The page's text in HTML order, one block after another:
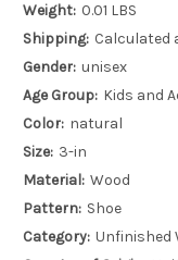
Weight: 0.01 LBS
Shipping: Calculated
Gender: unisex
Age Group: Kids and
Color: natural
Size: 3-in
Material: Wood
Pattern: Shoe
Category: Unfinished